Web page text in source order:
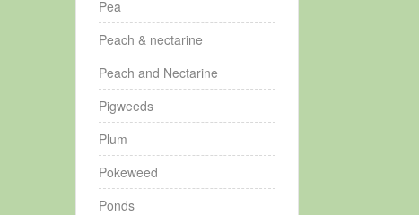
Pea
Peach & nectarine
Peach and Nectarine
Pigweeds
Plum
Pokeweed
Ponds